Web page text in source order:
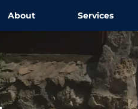
About Services